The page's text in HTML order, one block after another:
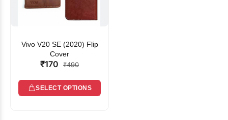
Vivo V20 SE (2020) Flip
Cover
₹170 ₹490
SELECT OPTIONS